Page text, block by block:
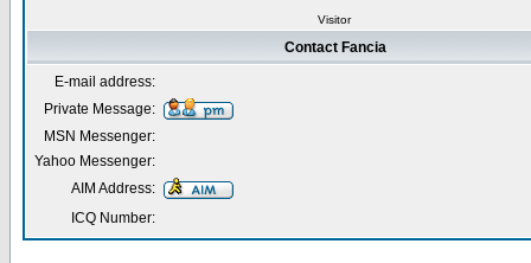
Visitor
Contact Fancia
E-mail address:
Private Message:
MSN Messenger:
Yahoo Messenger:
AIM Address:
ICQ Number: